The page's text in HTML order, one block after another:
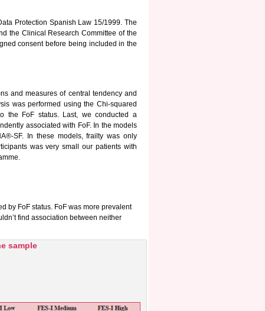
Protection Spanish Law 15/1999. The
the Clinical Research Committee of the
consent before being included in the
and measures of central tendency and
was performed using the Chi-squared
the FoF status. Last, we conducted a
associated with FoF. In the models
SF. In these models, frailty was only
was very small our patients with
by FoF status. FoF was more prevalent
find association between neither
sample